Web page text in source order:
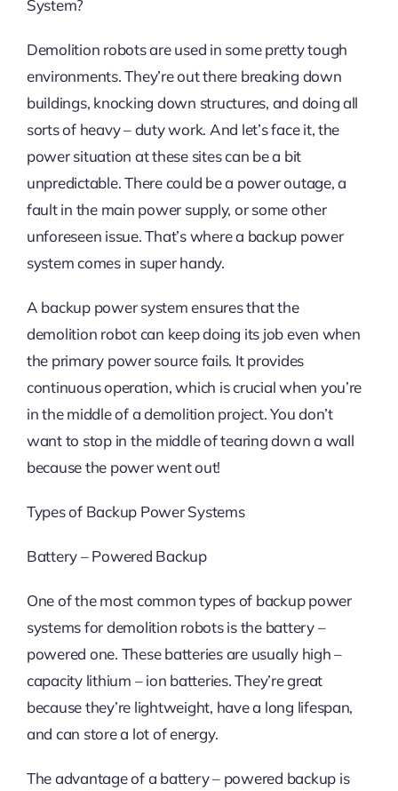
System?
Demolition robots are used in some pretty tough
environments. They’re out there breaking down
buildings, knocking down structures, and doing all
sorts of heavy – duty work. And let’s face it, the
power situation at these sites can be a bit
unpredictable. There could be a power outage, a
fault in the main power supply, or some other
unforeseen issue. That’s where a backup power
system comes in super handy.
A backup power system ensures that the
demolition robot can keep doing its job even when
the primary power source fails. It provides
continuous operation, which is crucial when you’re
in the middle of a demolition project. You don’t
want to stop in the middle of tearing down a wall
because the power went out!
Types of Backup Power Systems
Battery – Powered Backup
One of the most common types of backup power
systems for demolition robots is the battery –
powered one. These batteries are usually high –
capacity lithium – ion batteries. They’re great
because they’re lightweight, have a long lifespan,
and can store a lot of energy.
The advantage of a battery – powered backup is